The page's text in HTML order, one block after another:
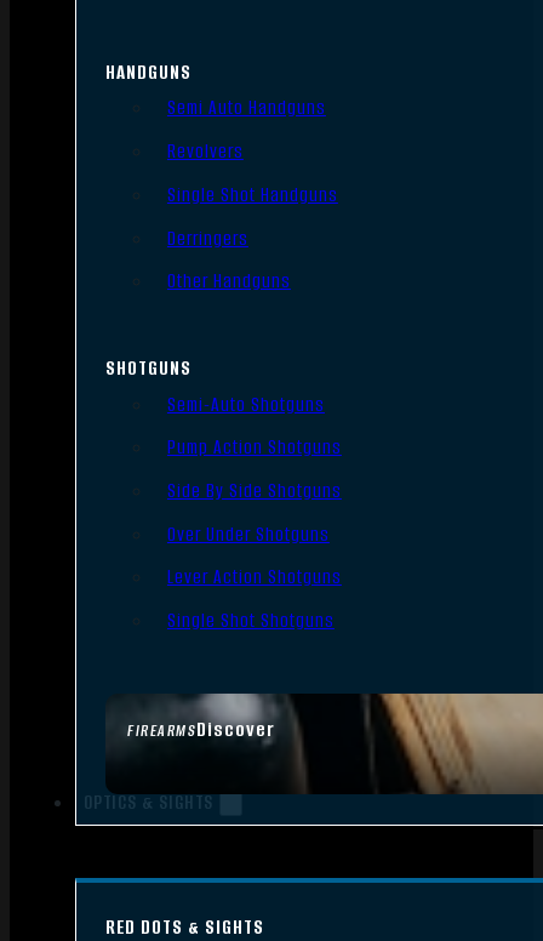
FIREARMSDiscover
HANDGUNS
Semi Auto Handguns
Revolvers
Single Shot Handguns
Derringers
Other Handguns
SHOTGUNS
Semi-Auto Shotguns
Pump Action Shotguns
Side By Side Shotguns
Over Under Shotguns
Lever Action Shotguns
Single Shot Shotguns
OPTICS & SIGHTS
RED DOTS & SIGHTS